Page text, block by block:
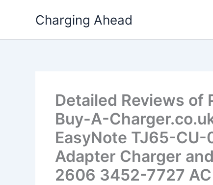
Charging Ahead
Detailed Reviews of
Buy-A-
EasyNote TJ65-
Adapter Charger
2606 3452-7727